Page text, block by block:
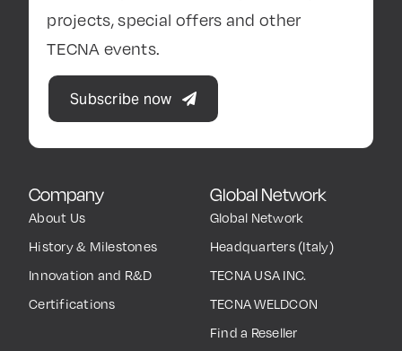
Company
About Us
History & Milestones
Innovation and R&D
Certifications
Global Network
Global Network
Headquarters (Italy)
TECNA USA INC.
TECNA WELDCON
Find a Reseller
projects, special offers and other
TECNA events.
Subscribe now